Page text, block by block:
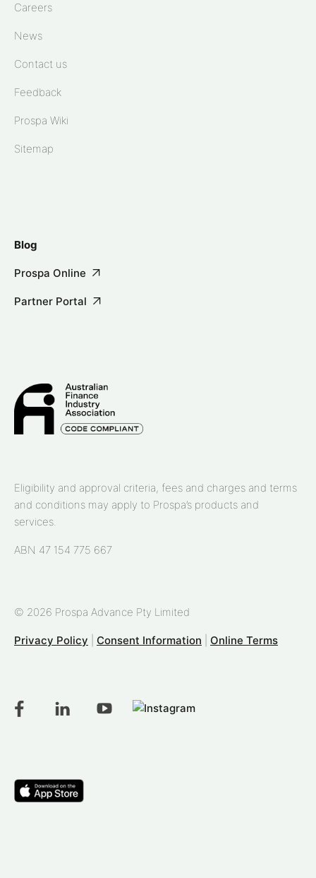
Careers
News
Contact us
Feedback
Prospa Wiki
Sitemap
Blog
Prospa Online
Partner Portal
Eligibility and approval criteria, fees and charges and terms
and conditions may apply to Prospa’s products and
services.
ABN 47 154 775 667
© 2026 Prospa Advance Pty Limited
Privacy Policy Consent Information Online Terms